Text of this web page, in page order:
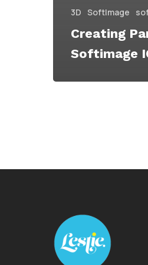
3D SoftImage
Creating
Softimage